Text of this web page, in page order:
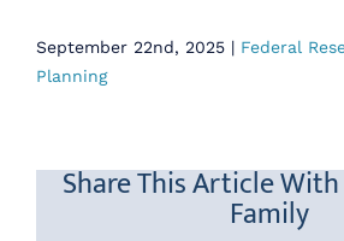
September 22nd, 2025 | Federal
Planning
Share This Article
Family